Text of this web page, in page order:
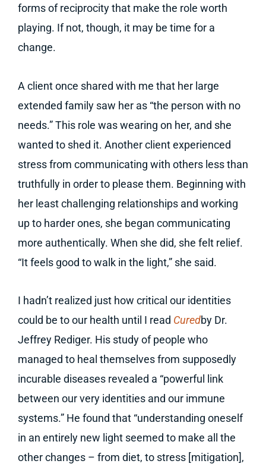
forms of reciprocity that make the role worth
playing. If not, though, it may be time for a
change.
A client once shared with me that her large
extended family saw her as “the person with no
needs.” This role was wearing on her, and she
wanted to shed it. Another client experienced
stress from communicating with others less than
truthfully in order to please them. Beginning with
her least challenging relationships and working
up to harder ones, she began communicating
more authentically. When she did, she felt relief.
“It feels good to walk in the light,” she said.
I hadn’t realized just how critical our identities
could be to our health until I read Curedby Dr.
Jeffrey Rediger. His study of people who
managed to heal themselves from supposedly
incurable diseases revealed a “powerful link
between our very identities and our immune
systems.” He found that “understanding oneself
in an entirely new light seemed to make all the
other changes – from diet, to stress [mitigation],